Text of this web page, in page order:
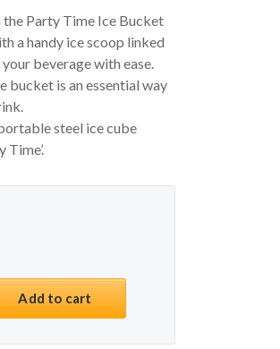
Party Time Ice Bucket
a handy ice scoop linked
beverage with ease.
bucket is an essential way
steel ice cube
Time’.
Add to cart